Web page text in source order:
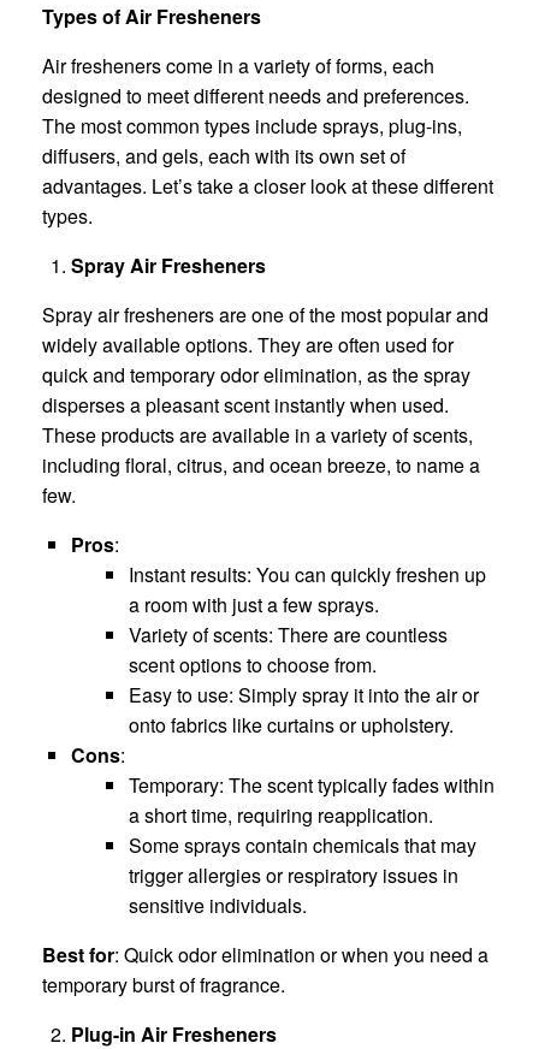
Types of Air Fresheners
Air fresheners come in a variety of forms, each
designed to meet different needs and preferences.
The most common types include sprays, plug-ins,
diffusers, and gels, each with its own set of
advantages. Let’s take a closer look at these different
types.
Spray Air Fresheners
Spray air fresheners are one of the most popular and
widely available options. They are often used for
quick and temporary odor elimination, as the spray
disperses a pleasant scent instantly when used.
These products are available in a variety of scents,
including floral, citrus, and ocean breeze, to name a
few.
Pros:
Instant results: You can quickly freshen up
a room with just a few sprays.
Variety of scents: There are countless
scent options to choose from.
Easy to use: Simply spray it into the air or
onto fabrics like curtains or upholstery.
Cons:
Temporary: The scent typically fades within
a short time, requiring reapplication.
Some sprays contain chemicals that may
trigger allergies or respiratory issues in
sensitive individuals.
Best for: Quick odor elimination or when you need a
temporary burst of fragrance.
Plug-in Air Fresheners